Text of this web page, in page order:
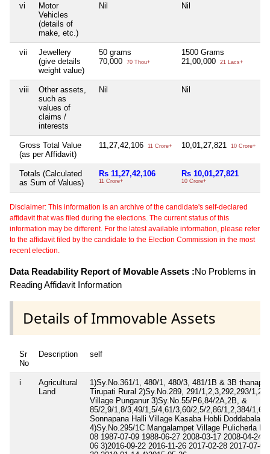
vi
Motor
Vehicles
(details of
make, etc.)
Nil Nil
vii
Jewellery
(give details
weight value)
50 grams
70,000
70 Thou+
1500 Grams
21,00,000
21 Lacs+
viii
Other assets,
such as
values of
claims /
interests
Nil Nil
Gross Total Value
(as per Affidavit)
11,27,42,106 11 Crore+ 10,01,27,821 10 Crore+
Totals (Calculated
as Sum of Values)
Rs 11,27,42,106
11 Crore+
Rs 10,01,27,821
10 Crore+
Disclaimer: This information is an archive of the candidate's self-declared
affidavit that was filed during the elections. The current status of this
information may be different. For the latest available information, please refer
to the affidavit filed by the candidate to the Election Commission in the most
recent election.
Data Readability Report of Movable Assets :No Problems in
Reading Affidavit Information
Details of Immovable Assets
Sr
No
Description self
i
Agricultural
Land
1)Sy.No.361/1, 480/1, 480/3, 481/1B & 3B
Tirupati Rural 2)Sy.No.289, 291/1,2,3,292,293/
Village Punganur 3)Sy.No.55/P6,84/2A,2B, &
85/2,9/1,8/3,49/1,5/4,61/3,60/2,5/2,86/1,2,384/
Sonnapana Halli Village Kasaba Hobli
4)Sy.No.295/1C Mangalampet Village Pulicherla
08 1987-07-09 1988-06-27 2008-03-17 2008-04-24
06 3)2016-09-22 2016-11-26 2017-02-28 2017-07-